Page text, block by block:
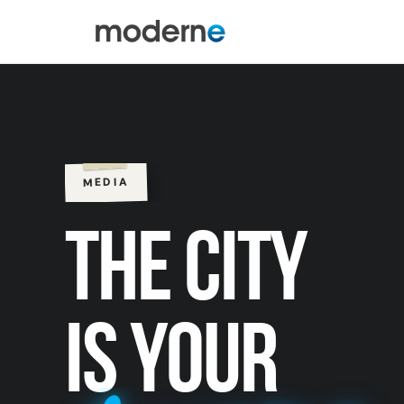
MEDIA
THE CITY
IS YOUR